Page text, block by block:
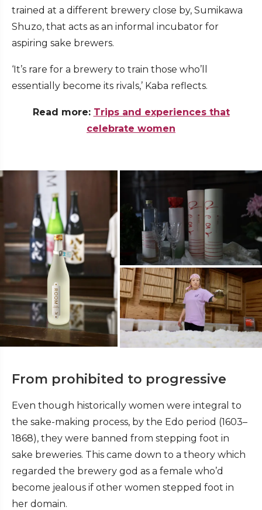
trained at a different brewery close by, Sumikawa
Shuzo, that acts as an informal incubator for
aspiring sake brewers.
‘It’s rare for a brewery to train those who’ll
essentially become its rivals,’ Kaba reflects.
Read more: Trips and experiences that
celebrate women
From prohibited to progressive
Even though historically women were integral to
the sake-making process, by the Edo period (1603–
1868), they were banned from stepping foot in
sake breweries. This came down to a theory which
regarded the brewery god as a female who’d
become jealous if other women stepped foot in
her domain.